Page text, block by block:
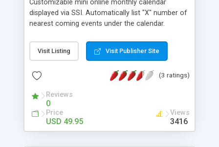
Customizable mini online monthly calendar
displayed via SSI. Automatically list "X" number of
nearest coming events under the calendar.
Automatic highlight current date. All dates with
events are darker. Allow mutiple events per day.
at warez sites.
Visit Listing Visit Publisher Site
(3 ratings)
Reviews
0
Price
USD 49.95
Views
3416